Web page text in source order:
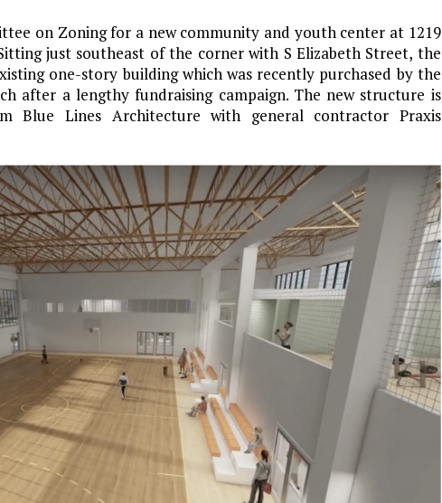
on Zoning for a new community and youth center at 1219
just southeast of the corner with S Elizabeth Street, the
one-story building which was recently purchased by the
after a lengthy fundraising campaign. The new structure is
Blue Lines Architecture with general contractor Praxis